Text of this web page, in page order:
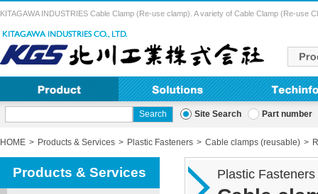
KITAGAWA INDUSTRIES Cable Clamp (Re-use clamp). A variety of Cable Clamp (Re-use
Site Search Part number
HOME Products & Services Plastic Fasteners Cable clamps (reusable)
Plastic Fasteners
Products & Services